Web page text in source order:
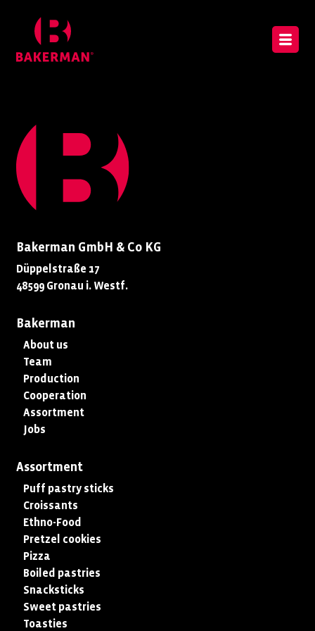
Bakerman GmbH & Co KG
Düppelstraße 17
48599 Gronau i. Westf.
Bakerman
About us
Team
Production
Cooperation
Assortment
Jobs
Assortment
Puff pastry sticks
Croissants
Ethno-Food
Pretzel cookies
Pizza
Boiled pastries
Snacksticks
Sweet pastries
Toasties